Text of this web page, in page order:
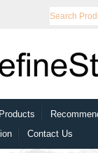
Products
Contact Us